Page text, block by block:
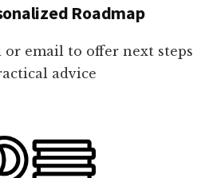
Roadmap
or email to offer next steps
advice